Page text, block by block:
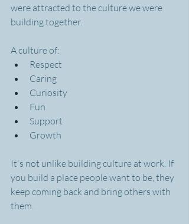
were attracted to the culture we were
building together.
A culture of:
Respect
Caring
Curiosity
Fun
Support
Growth
It's not unlike building culture at work. If
you build a place people want to be, they
keep coming back and bring others with
them.